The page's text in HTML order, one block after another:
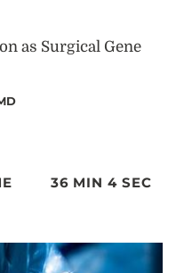
as Surgical Gene
36 MIN 4 SEC